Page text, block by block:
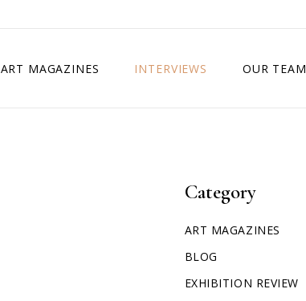
ART MAGAZINES INTERVIEWS OUR TEAM
Category
ART MAGAZINES
BLOG
EXHIBITION REVIEW